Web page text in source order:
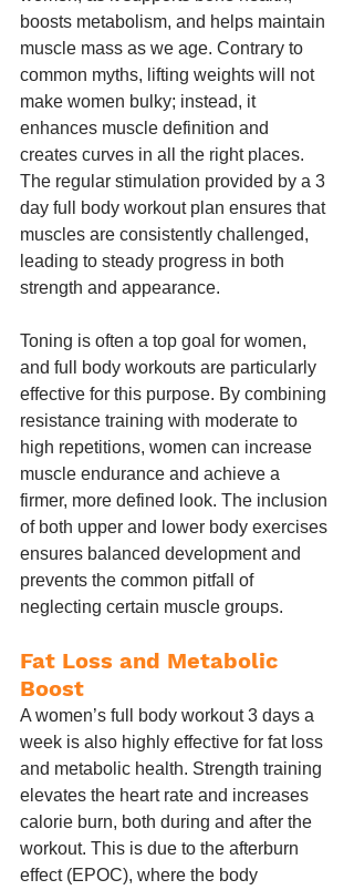
boosts metabolism, and helps maintain
muscle mass as we age. Contrary to
common myths, lifting weights will not
make women bulky; instead, it
enhances muscle definition and
creates curves in all the right places.
The regular stimulation provided by a 3
day full body workout plan ensures that
muscles are consistently challenged,
leading to steady progress in both
strength and appearance.
Toning is often a top goal for women,
and full body workouts are particularly
effective for this purpose. By combining
resistance training with moderate to
high repetitions, women can increase
muscle endurance and achieve a
firmer, more defined look. The inclusion
of both upper and lower body exercises
ensures balanced development and
prevents the common pitfall of
neglecting certain muscle groups.
Fat Loss and Metabolic
Boost
A women’s full body workout 3 days a
week is also highly effective for fat loss
and metabolic health. Strength training
elevates the heart rate and increases
calorie burn, both during and after the
workout. This is due to the afterburn
effect (EPOC), where the body